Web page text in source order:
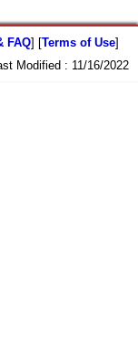
FAQ] [Terms of Use]
Modified : 11/16/2022